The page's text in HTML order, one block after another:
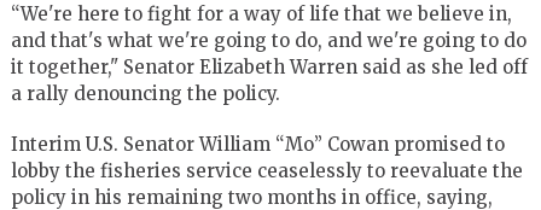
“We're here to fight for a way of life that we believe in,
and that's what we're going to do, and we're going to do
it together," Senator Elizabeth Warren said as she led off
a rally denouncing the policy.
Interim U.S. Senator William “Mo” Cowan promised to
lobby the fisheries service ceaselessly to reevaluate the
policy in his remaining two months in office, saying,